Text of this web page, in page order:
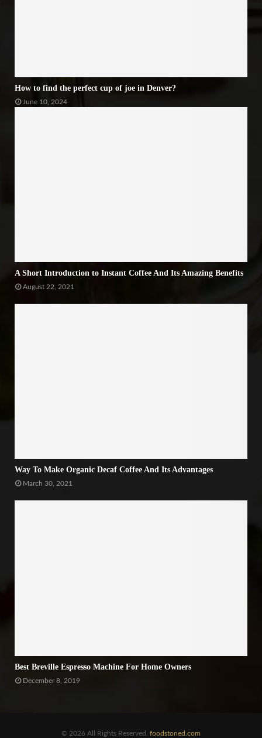
How to find the perfect cup of joe in Denver?
June 10, 2024
A Short Introduction to Instant Coffee And Its Amazing Benefits
August 22, 2021
Way To Make Organic Decaf Coffee And Its Advantages
March 30, 2021
Best Breville Espresso Machine For Home Owners
December 8, 2019
© 2026 All Rights Reserved. foodstoned.com